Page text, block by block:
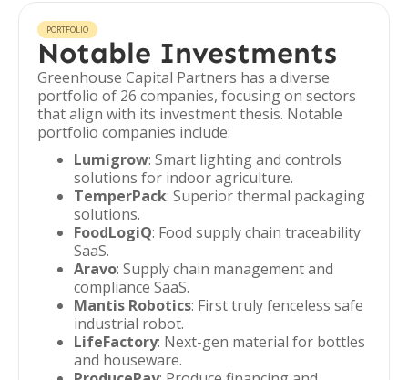
PORTFOLIO
Notable Investments
Greenhouse Capital Partners has a diverse
portfolio of 26 companies, focusing on sectors
that align with its investment thesis. Notable
portfolio companies include:
Lumigrow: Smart lighting and controls
solutions for indoor agriculture.
TemperPack: Superior thermal packaging
solutions.
FoodLogiQ: Food supply chain traceability
SaaS.
Aravo: Supply chain management and
compliance SaaS.
Mantis Robotics: First truly fenceless safe
industrial robot.
LifeFactory: Next-gen material for bottles
and houseware.